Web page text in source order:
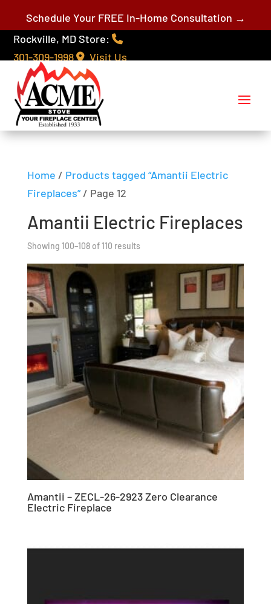
Schedule Your FREE In-Home Consultation →
Rockville, MD Store:
301-309-1998
Visit Us
Home / Products tagged “Amantii Electric
Fireplaces”/ Page 12
Amantii Electric Fireplaces
Showing 100–108 of 110 results
Amantii – ZECL-26-2923 Zero Clearance
Electric Fireplace